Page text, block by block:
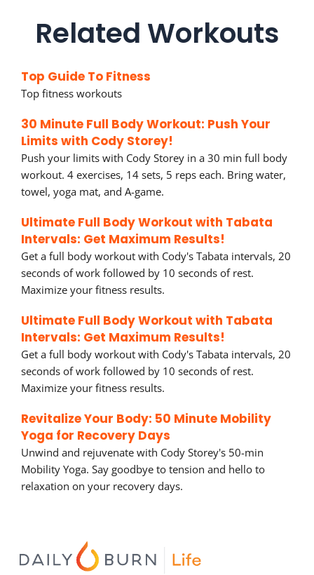
Related Workouts
Top Guide To Fitness
Top fitness workouts
30 Minute Full Body Workout: Push Your
Limits with Cody Storey!
Push your limits with Cody Storey in a 30 min full body
workout. 4 exercises, 14 sets, 5 reps each. Bring water,
towel, yoga mat, and A-game.
Ultimate Full Body Workout with Tabata
Intervals: Get Maximum Results!
Get a full body workout with Cody's Tabata intervals, 20
seconds of work followed by 10 seconds of rest.
Maximize your fitness results.
Ultimate Full Body Workout with Tabata
Intervals: Get Maximum Results!
Get a full body workout with Cody's Tabata intervals, 20
seconds of work followed by 10 seconds of rest.
Maximize your fitness results.
Revitalize Your Body: 50 Minute Mobility
Yoga for Recovery Days
Unwind and rejuvenate with Cody Storey's 50-min
Mobility Yoga. Say goodbye to tension and hello to
relaxation on your recovery days.